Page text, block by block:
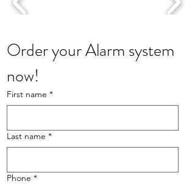
Order your Alarm system
now!
First name *
Last name *
Phone *